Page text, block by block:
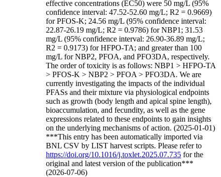
effective concentrations (EC50) were 50 mg/L (95%
confidence interval: 47.52-52.60 mg/L; R2 = 0.9669)
for PFOS-K; 24.56 mg/L (95% confidence interval:
22.87-26.19 mg/L; R2 = 0.9786) for NBP1; 31.53
mg/L (95% confidence interval: 26.90-36.89 mg/L;
R2 = 0.9173) for HFPO-TA; and greater than 100
mg/L for NBP2, PFOA, and PFO3DA, respectively.
The order of toxicity is as follows: NBP1 > HFPO-TA
> PFOS-K > NBP2 > PFOA > PFO3DA. We are
currently investigating the impacts of the individual
PFASs and their mixture via physiological endpoints
such as growth (body length and apical spine length),
bioaccumulation, and fecundity, as well as the gene
expressions related to these endpoints to gain insights
on the underlying mechanisms of action. (2025-01-01)
***This entry has been automatically imported via
BNL CSV by LIST harvest scripts. Please refer to
https://doi.org/10.1016/j.toxlet.2025.07.735 for the
original and latest version of the publication***
(2026-07-06)